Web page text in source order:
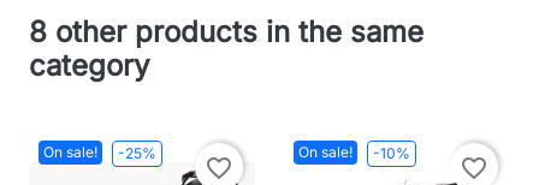
8 other products in the same
category
On sale! -25%
favorite_border
On sale! -10%
favorite_border